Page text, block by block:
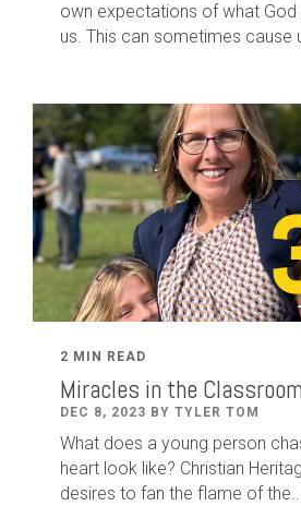
own expectations of what God
us. This can sometimes cause
2 MIN READ
Miracles in the Classroom
DEC 8, 2023 BY TYLER TOM
What does a young person
heart look like? Christian
desires to fan the flame of